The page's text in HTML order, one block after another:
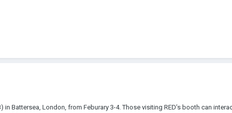
Battersea, London, from Feburary 3-4. Those visiting RED’s booth can